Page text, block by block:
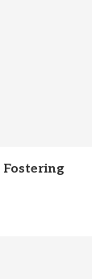
Fostering